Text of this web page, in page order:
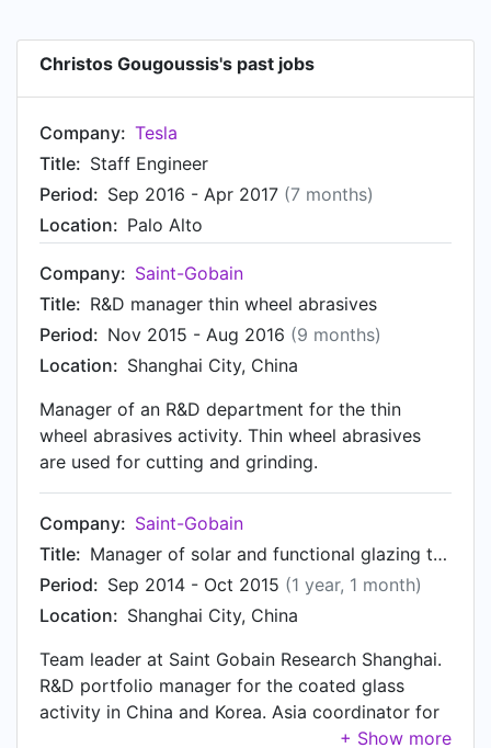
Christos Gougoussis's past jobs
Company: Tesla
Title: Staff Engineer
Period: Sep 2016 - Apr 2017 (7 months)
Location: Palo Alto
Company: Saint-Gobain
Title: R&D manager thin wheel abrasives
Period: Nov 2015 - Aug 2016 (9 months)
Location: Shanghai City, China
Manager of an R&D department for the thin
wheel abrasives activity. Thin wheel abrasives
are used for cutting and grinding.
Company: Saint-Gobain
Title:
Manager of solar and functional glazing team
Period: Sep 2014 - Oct 2015 (1 year, 1 month)
Location: Shanghai City, China
Team leader at Saint Gobain Research Shanghai.
R&D portfolio manager for the coated glass
activity in China and Korea. Asia coordinator for